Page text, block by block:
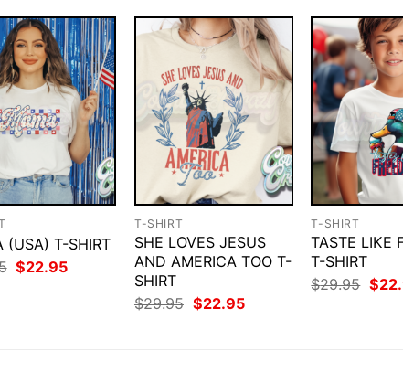
(USA) T-SHIRT
Original
price
$22.95Current
T-SHIRT
SHE LOVES JESUS
AND AMERICA TOO T-
SHIRT
$29.95 Original
price
$22.95Current
T-SHIRT
TASTE LIKE
T-SHIRT
$29.95
price
$